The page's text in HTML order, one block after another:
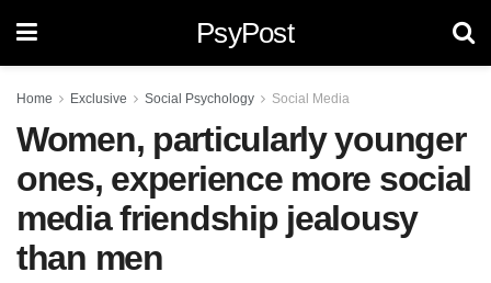
PsyPost
Home Exclusive Social Psychology Social Media
Women, particularly younger
ones, experience more social
media friendship jealousy
than men